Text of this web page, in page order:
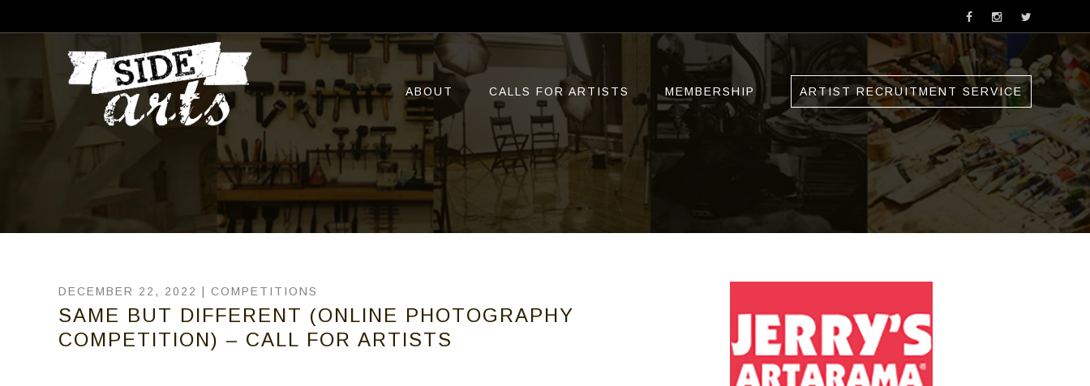
ABOUT CALLS FOR ARTISTS MEMBERSHIP ARTIST RECRUITMENT SERVICE
DECEMBER 22, 2022 | COMPETITIONS
SAME BUT DIFFERENT (ONLINE PHOTOGRAPHY
COMPETITION) – CALL FOR ARTISTS